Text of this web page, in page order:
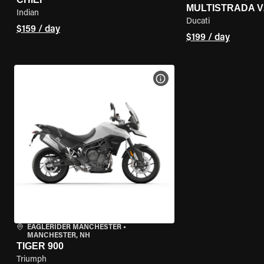
Indian
$159 / day
MULTISTRADA
Ducati
$199 / day
EAGLERIDER MANCHESTER •
MANCHESTER, NH
TIGER 900
Triumph
VIEW BIKE SPECS